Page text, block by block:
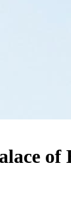
of